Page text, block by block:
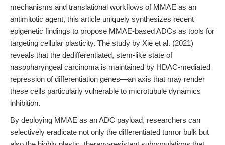
mechanisms and translational workflows of MMAE as an
antimitotic agent, this article uniquely synthesizes recent
epigenetic findings to propose MMAE-based ADCs as tools for
targeting cellular plasticity. The study by Xie et al. (2021)
reveals that the dedifferentiated, stem-like state of
nasopharyngeal carcinoma is maintained by HDAC-mediated
repression of differentiation genes—an axis that may render
these cells particularly vulnerable to microtubule dynamics
inhibition.
By deploying MMAE as an ADC payload, researchers can
selectively eradicate not only the differentiated tumor bulk but